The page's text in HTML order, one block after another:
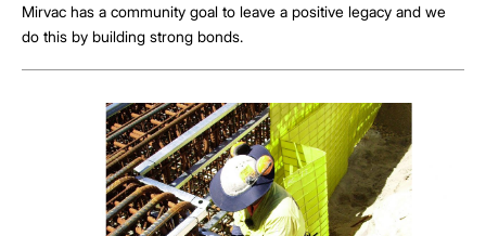
Mirvac has a community goal to leave a positive legacy and we
do this by building strong bonds.